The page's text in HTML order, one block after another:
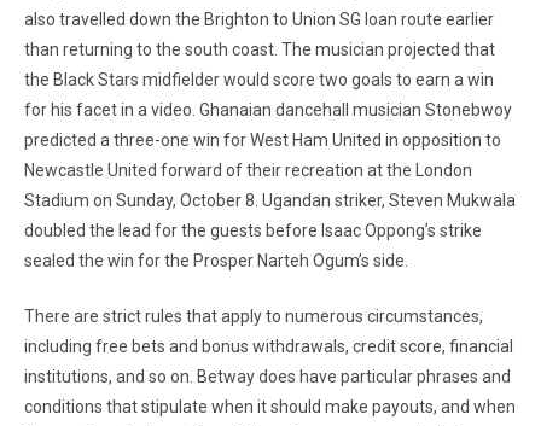
also travelled down the Brighton to Union SG loan route earlier
than returning to the south coast. The musician projected that
the Black Stars midfielder would score two goals to earn a win
for his facet in a video. Ghanaian dancehall musician Stonebwoy
predicted a three-one win for West Ham United in opposition to
Newcastle United forward of their recreation at the London
Stadium on Sunday, October 8. Ugandan striker, Steven Mukwala
doubled the lead for the guests before Isaac Oppong’s strike
sealed the win for the Prosper Narteh Ogum’s side.
There are strict rules that apply to numerous circumstances,
including free bets and bonus withdrawals, credit score, financial
institutions, and so on. Betway does have particular phrases and
conditions that stipulate when it should make payouts, and when